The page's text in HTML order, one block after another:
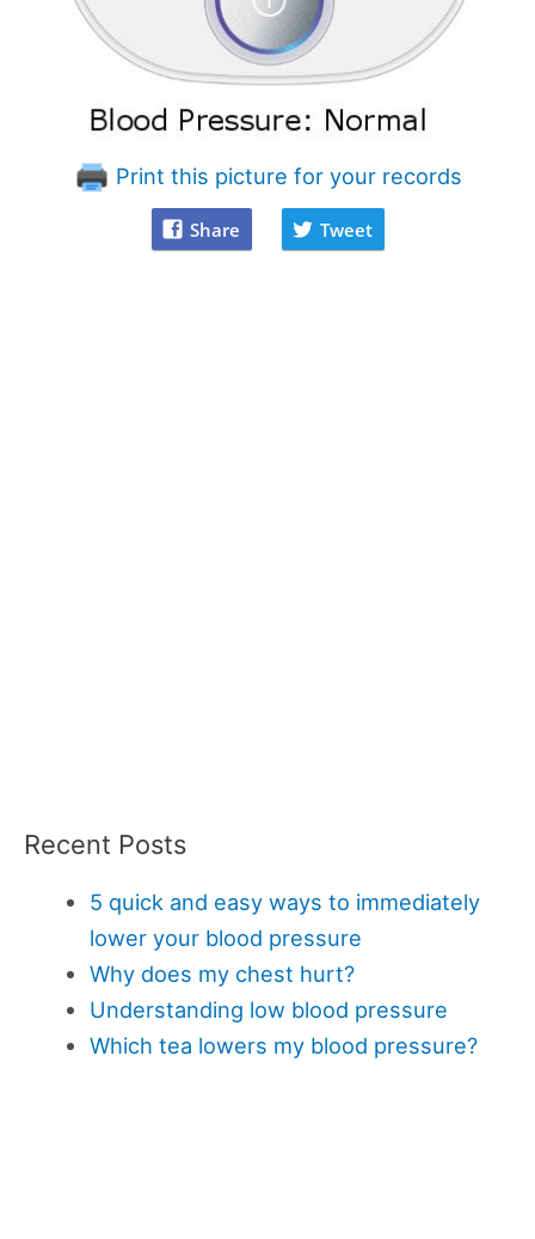
Print this picture for your records
Share Tweet
Recent Posts
5 quick and easy ways to immediately
lower your blood pressure
Why does my chest hurt?
Understanding low blood pressure
Which tea lowers my blood pressure?